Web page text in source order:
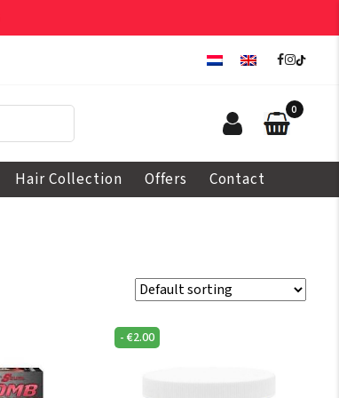
0
Hair Collection Offers Contact
- €2.00